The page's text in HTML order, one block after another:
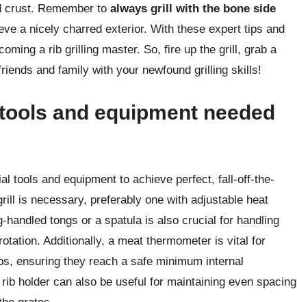
crust. Remember to always grill with the bone side
a nicely charred exterior. With these expert tips and
a rib grilling master. So, fire up the grill, grab a
and family with your newfound grilling skills!
and equipment needed
tools and equipment to achieve perfect, fall-off-the-
is necessary, preferably one with adjustable heat
tongs or a spatula is also crucial for handling
Additionally, a meat thermometer is vital for
ensuring they reach a safe minimum internal
holder can also be useful for maintaining even spacing